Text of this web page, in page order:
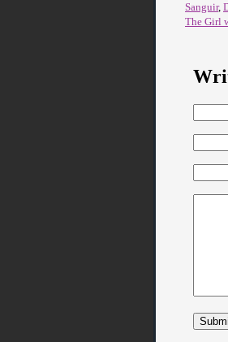
Sanguir,
The Girl